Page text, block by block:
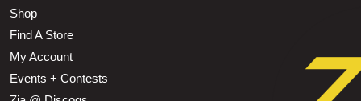
Shop
Find A Store
My Account
Events + Contests